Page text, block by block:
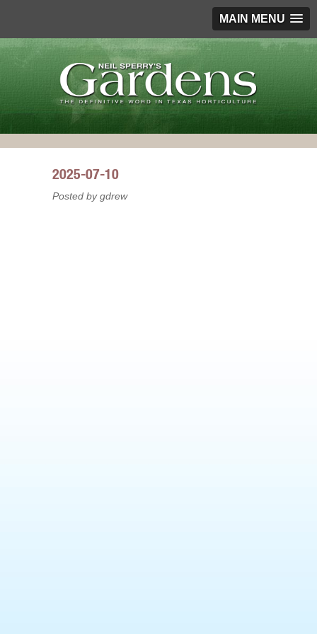
MAIN MENU
2025-07-10
Posted by gdrew